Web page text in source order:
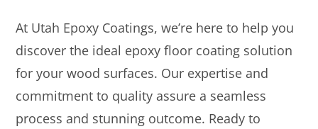
At Utah Epoxy Coatings, we’re here to help you
discover the ideal epoxy floor coating solution
for your wood surfaces. Our expertise and
commitment to quality assure a seamless
process and stunning outcome. Ready to